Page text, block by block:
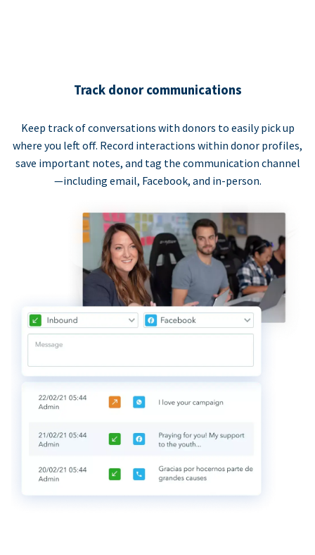
Track donor communications
Keep track of conversations with donors to easily pick up
where you left off. Record interactions within donor profiles,
save important notes, and tag the communication channel
—including email, Facebook, and in-person.